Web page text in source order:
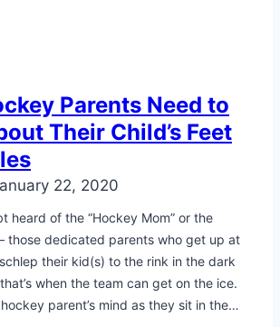
Parents Need to
Their Child’s Feet
22, 2020
heard of the “Hockey Mom” or the
those dedicated parents who get up at
their kid(s) to the rink in the dark
when the team can get on the ice.
hockey parent’s mind as they sit in the…